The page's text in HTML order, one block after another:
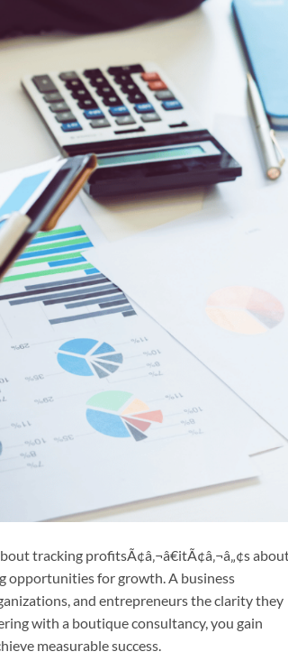
tracking profitsÃ¢â‚¬â€itÃ¢â‚¬â„¢s
opportunities for growth. A business
and entrepreneurs the clarity they
with a boutique consultancy, you gain
measurable success.